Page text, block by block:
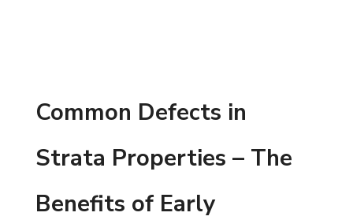
Common Defects in
Strata Properties – The
Benefits of Early